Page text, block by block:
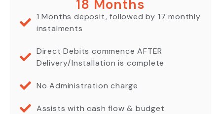
18 Months
1 Months deposit, followed by 17 monthly
instalments
Direct Debits commence AFTER
Delivery/Installation is complete
No Administration charge
Assists with cash flow & budget